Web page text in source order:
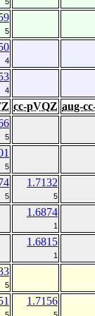
5
4
4
cc-pVQZ aug-
5
5
5
1.7132
5
1.6874
1
1.6815
1
5
1.7156